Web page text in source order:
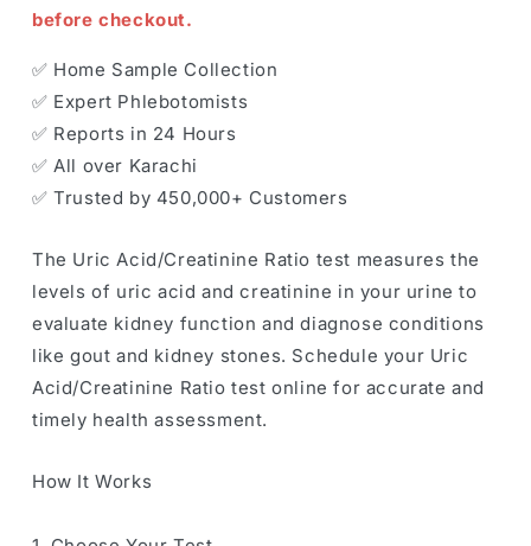
before checkout.
✅ Home Sample Collection
✅ Expert Phlebotomists
✅ Reports in 24 Hours
✅ All over Karachi
✅ Trusted by 450,000+ Customers
The Uric Acid/Creatinine Ratio test measures the
levels of uric acid and creatinine in your urine to
evaluate kidney function and diagnose conditions
like gout and kidney stones. Schedule your Uric
Acid/Creatinine Ratio test online for accurate and
timely health assessment.
How It Works